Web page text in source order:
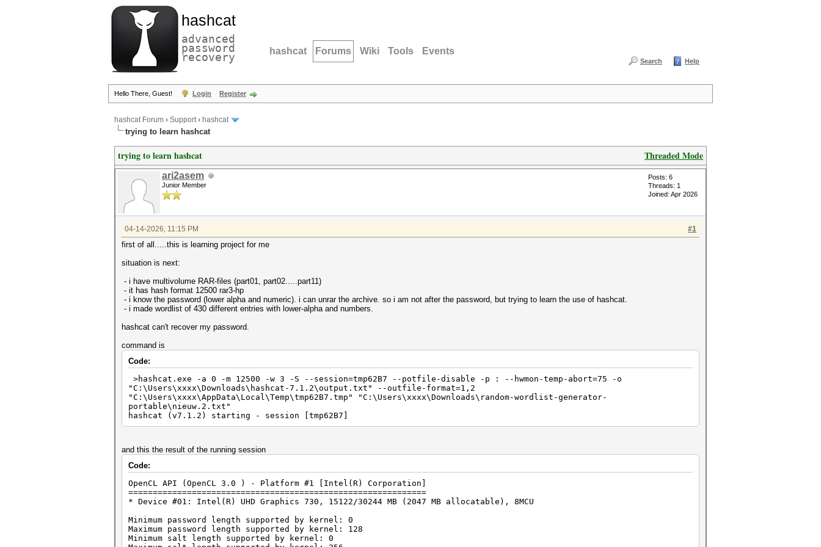
hashcat
advanced
password
recovery hashcat Forums Wiki Tools Events
Search Help
Hello There, Guest! Login Register
hashcat Forum › Support› hashcat
trying to learn hashcat
Threaded Mode
trying to learn hashcat
ari2asem
Junior Member
Posts: 6
Threads: 1
Joined: Apr 2026
#1
04-14-2026, 11:15 PM
first of all.....this is learning project for me
situation is next:
- i have multivolume RAR-files (part01, part02.....part11)
- it has hash format 12500 rar3-hp
- i know the password (lower alpha and numeric). i can unrar the archive. so i am not after the password, but trying to learn the use of hashcat.
- i made wordlist of 430 different entries with lower-alpha and numbers.
hashcat can't recover my password.
command is
Code:
>hashcat.exe -a 0 -m 12500 -w 3 -S --session=tmp62B7 --potfile-disable -p : --hwmon-temp-abort=75 -o
"C:\Users\xxxx\Downloads\hashcat-7.1.2\output.txt" --outfile-format=1,2
"C:\Users\xxxx\AppData\Local\Temp\tmp62B7.tmp" "C:\Users\xxxx\Downloads\random-wordlist-generator-
portable\nieuw.2.txt"
hashcat (v7.1.2) starting - session [tmp62B7]
and this the result of the running session
Code:
OpenCL API (OpenCL 3.0 ) - Platform #1 [Intel(R) Corporation]
=============================================================
* Device #01: Intel(R) UHD Graphics 730, 15122/30244 MB (2047 MB allocatable), 8MCU
Minimum password length supported by kernel: 0
Maximum password length supported by kernel: 128
Minimum salt length supported by kernel: 0